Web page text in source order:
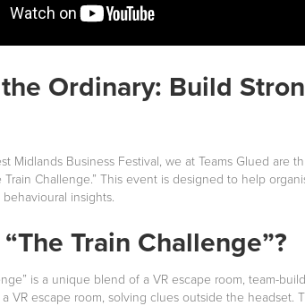
Ordinary: Build
Midlands Business Festival, we at Teams Glued
Train Challenge.” This event is designed to help
insights.
Train Challenge”?
is a unique blend of a VR escape room, team-
VR escape room, solving clues outside the